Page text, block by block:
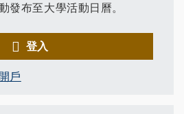
發布至大學活動日曆。
登入
戶